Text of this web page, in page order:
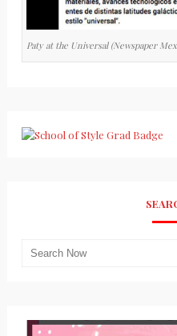
Paty at the Universal (Newspaper